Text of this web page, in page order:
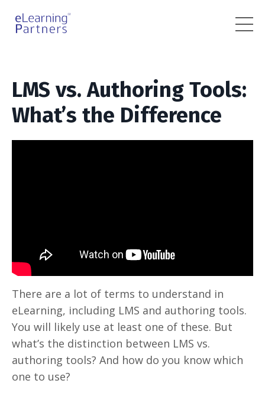
LMS vs. Authoring Tools:
What’s the Difference
There are a lot of terms to understand in
eLearning, including LMS and authoring tools.
You will likely use at least one of these. But
what’s the distinction between LMS vs.
authoring tools? And how do you know which
one to use?